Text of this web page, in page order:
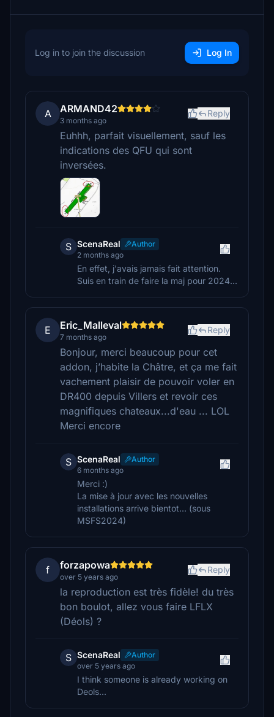
Log in to join the discussion Log In
A ARMAND42
3 months ago
Reply
Euhhh, parfait visuellement, sauf les
indications des QFU qui sont
inversées.
S ScenaReal
Author
2 months ago
En effet, j'avais jamais fait attention.
Suis en train de faire la maj pour 2024...
E Eric_Malleval
7 months ago
Reply
Bonjour, merci beaucoup pour cet
addon, j’habite la Châtre, et ça me fait
vachement plaisir de pouvoir voler en
DR400 depuis Villers et revoir ces
magnifiques chateaux...d'eau ... LOL
Merci encore
S ScenaReal
Author
6 months ago
Merci :)
La mise à jour avec les nouvelles
installations arrive bientot... (sous
MSFS2024)
f forzapowa
over 5 years ago
Reply
la reproduction est très fidèle! du très
bon boulot, allez vous faire LFLX
(Déols) ?
S ScenaReal
Author
over 5 years ago
I think someone is already working on
Deols...